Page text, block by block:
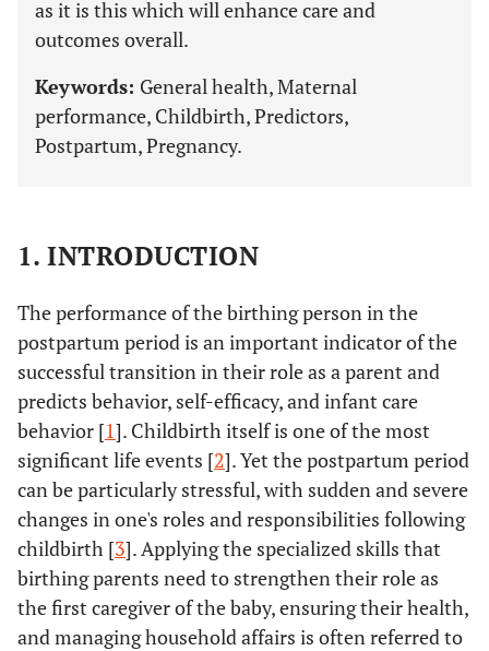
as it is this which will enhance care and
outcomes overall.
Keywords: General health, Maternal
performance, Childbirth, Predictors,
Postpartum, Pregnancy.
1. INTRODUCTION
The performance of the birthing person in the
postpartum period is an important indicator of the
successful transition in their role as a parent and
predicts behavior, self-efficacy, and infant care
behavior [1]. Childbirth itself is one of the most
significant life events [2]. Yet the postpartum period
can be particularly stressful, with sudden and severe
changes in one's roles and responsibilities following
childbirth [3]. Applying the specialized skills that
birthing parents need to strengthen their role as
the first caregiver of the baby, ensuring their health,
and managing household affairs is often referred to